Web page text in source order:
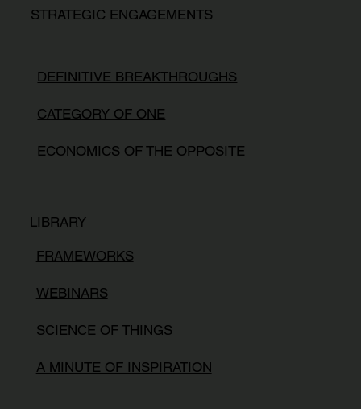
STRATEGIC ENGAGEMENTS
DEFINITIVE BREAKTHROUGHS
CATEGORY OF ONE
ECONOMICS OF THE OPPOSITE
LIBRARY
FRAMEWORKS
WEBINARS
SCIENCE OF THINGS
A MINUTE OF INSPIRATION